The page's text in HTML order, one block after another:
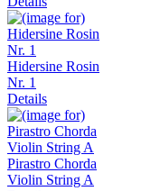
Hidersine Rosin
Nr. 1
Details
Pirastro Chorda
Violin String A